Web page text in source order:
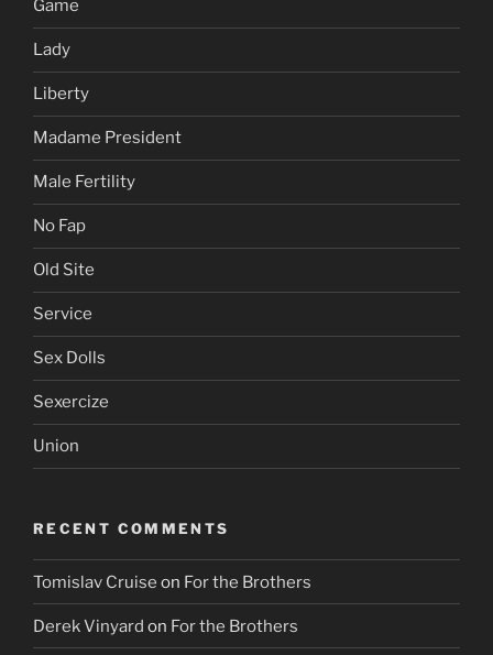
Game
Lady
Liberty
Madame President
Male Fertility
No Fap
Old Site
Service
Sex Dolls
Sexercize
Union
RECENT COMMENTS
Tomislav Cruise on For the Brothers
Derek Vinyard on For the Brothers